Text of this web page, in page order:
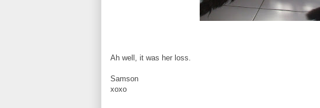
Ah well, it was her loss.
Samson
xoxo